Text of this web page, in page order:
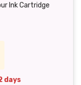
Ink Cartridge
days